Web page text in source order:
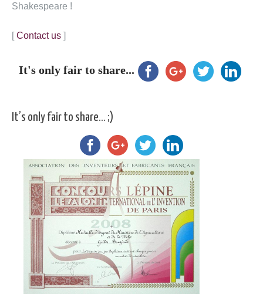
Shakespeare !
Contact us
It's only fair to share...
It’s only fair to share… ;)